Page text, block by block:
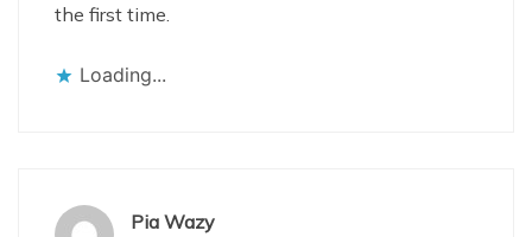
the first time.
Loading...
Pia Wazy